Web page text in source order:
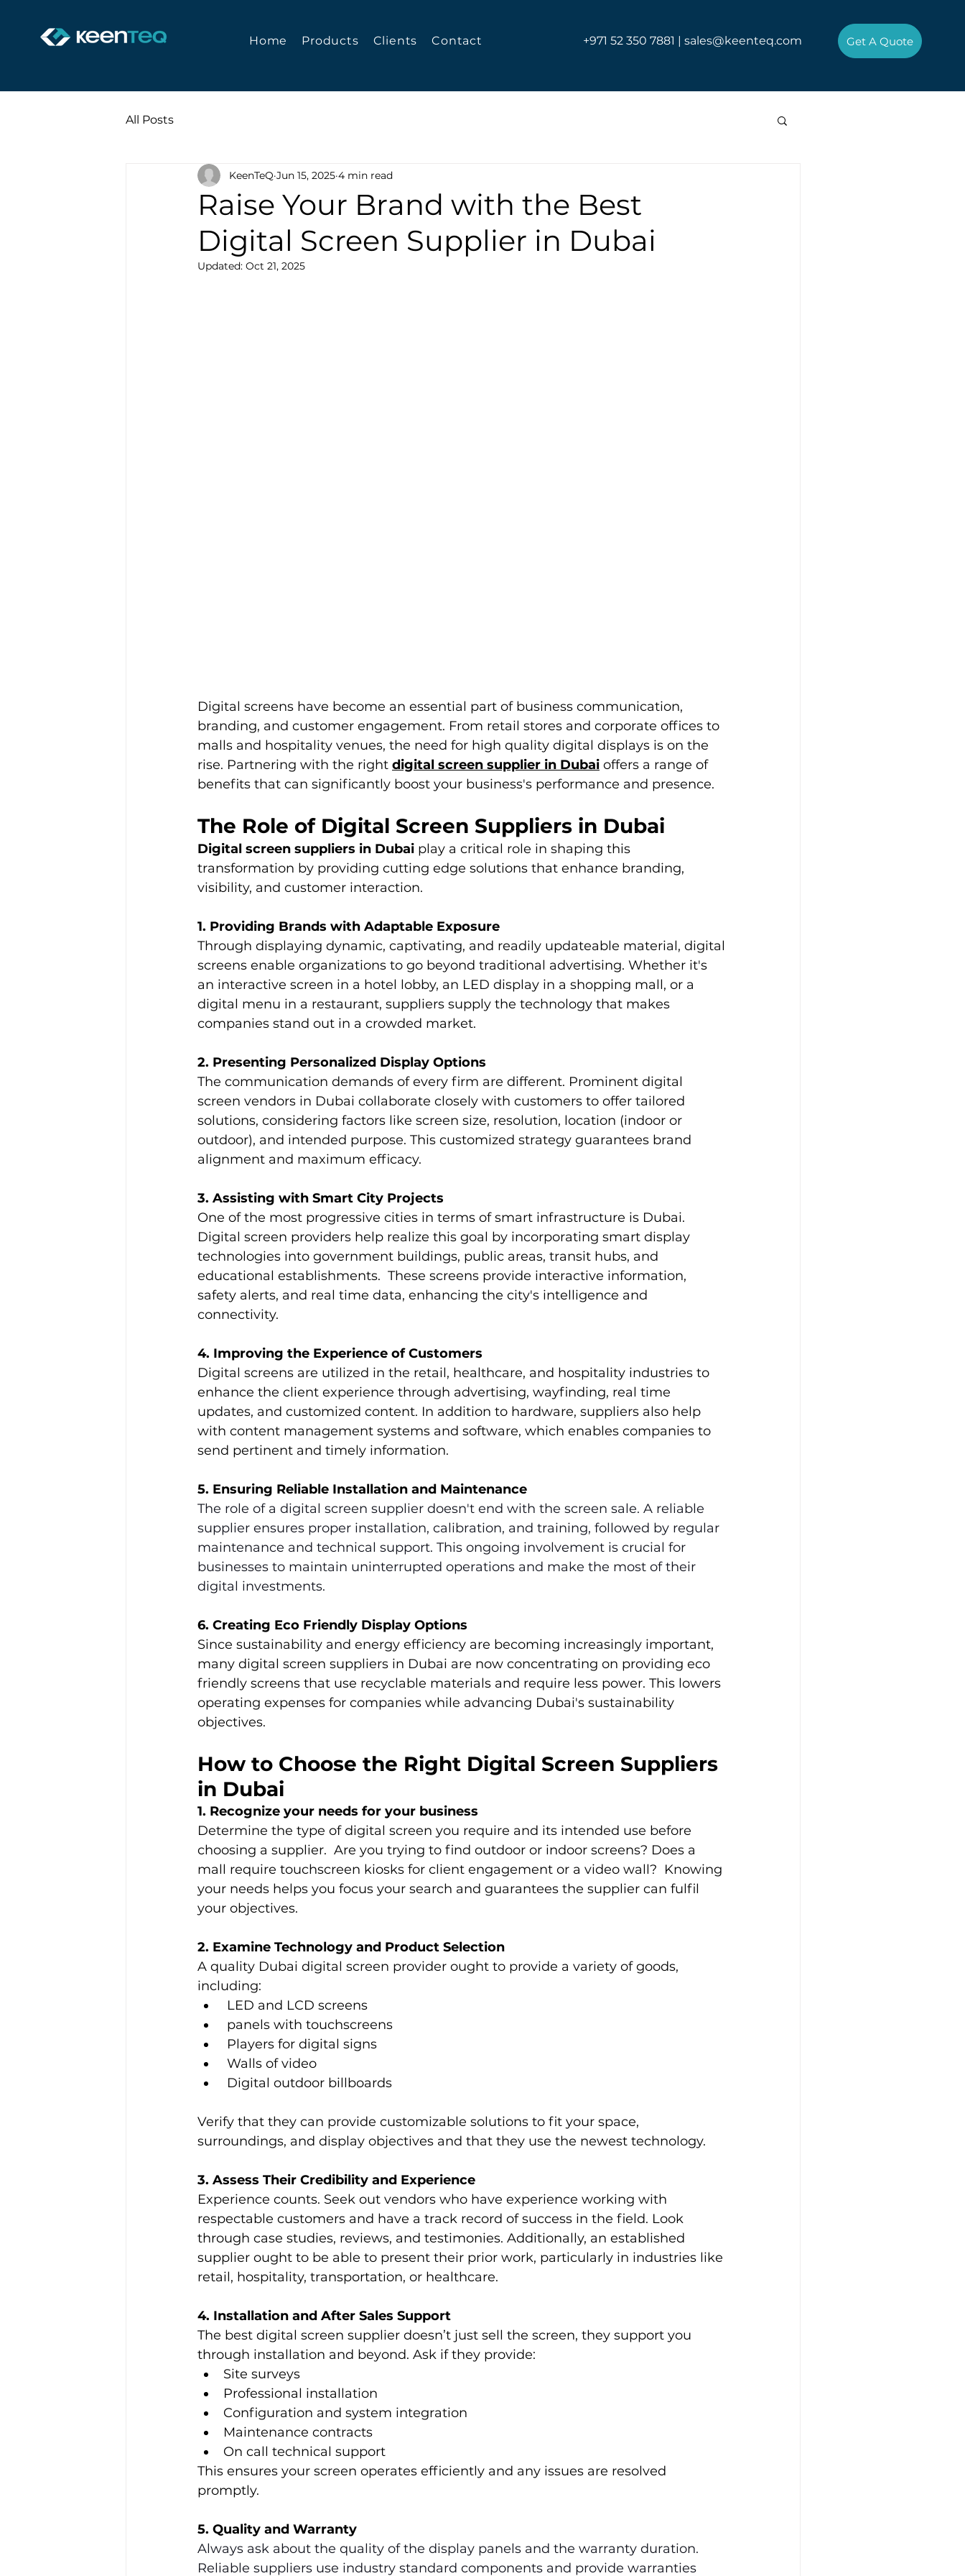
Home Products Clients Contact +971 52 350 7881 | sales@keenteq.com Get A Quote
All Posts
Raise Your Brand with the Best
Digital Screen Supplier in Dubai
KeenTeQ Jun 15, 2025 4 min read
Updated: Oct 21, 2025
Digital screens have become an essential part of business communication,
branding, and customer engagement. From retail stores and corporate offices to
malls and hospitality venues, the need for high quality digital displays is on the
rise. Partnering with the right digital screen supplier in Dubai offers a range of
benefits that can significantly boost your business's performance and presence.
The Role of Digital Screen Suppliers in Dubai
Digital screen suppliers in Dubai play a critical role in shaping this
transformation by providing cutting edge solutions that enhance branding,
visibility, and customer interaction.
1. Providing Brands with Adaptable Exposure
Through displaying dynamic, captivating, and readily updateable material, digital
screens enable organizations to go beyond traditional advertising. Whether it's
an interactive screen in a hotel lobby, an LED display in a shopping mall, or a
digital menu in a restaurant, suppliers supply the technology that makes
companies stand out in a crowded market.
2. Presenting Personalized Display Options
The communication demands of every firm are different. Prominent digital
screen vendors in Dubai collaborate closely with customers to offer tailored
solutions, considering factors like screen size, resolution, location (indoor or
outdoor), and intended purpose. This customized strategy guarantees brand
alignment and maximum efficacy.
3. Assisting with Smart City Projects
One of the most progressive cities in terms of smart infrastructure is Dubai.
Digital screen providers help realize this goal by incorporating smart display
technologies into government buildings, public areas, transit hubs, and
educational establishments.  These screens provide interactive information,
safety alerts, and real time data, enhancing the city's intelligence and
connectivity.
4. Improving the Experience of Customers
Digital screens are utilized in the retail, healthcare, and hospitality industries to
enhance the client experience through advertising, wayfinding, real time
updates, and customized content. In addition to hardware, suppliers also help
with content management systems and software, which enables companies to
send pertinent and timely information.
5. Ensuring Reliable Installation and Maintenance
The role of a digital screen supplier doesn't end with the screen sale. A reliable
supplier ensures proper installation, calibration, and training, followed by regular
maintenance and technical support. This ongoing involvement is crucial for
businesses to maintain uninterrupted operations and make the most of their
digital investments.
6. Creating Eco Friendly Display Options
Since sustainability and energy efficiency are becoming increasingly important,
many digital screen suppliers in Dubai are now concentrating on providing eco
friendly screens that use recyclable materials and require less power. This lowers
operating expenses for companies while advancing Dubai's sustainability
objectives.
How to Choose the Right Digital Screen Suppliers
in Dubai
1. Recognize your needs for your business
Determine the type of digital screen you require and its intended use before
choosing a supplier.  Are you trying to find outdoor or indoor screens? Does a
mall require touchscreen kiosks for client engagement or a video wall?  Knowing
your needs helps you focus your search and guarantees the supplier can fulfil
your objectives.
2. Examine Technology and Product Selection
A quality Dubai digital screen provider ought to provide a variety of goods,
including:
LED and LCD screens
panels with touchscreens
Players for digital signs
Walls of video
Digital outdoor billboards
Verify that they can provide customizable solutions to fit your space,
surroundings, and display objectives and that they use the newest technology.
3. Assess Their Credibility and Experience
Experience counts. Seek out vendors who have experience working with
respectable customers and have a track record of success in the field. Look
through case studies, reviews, and testimonies. Additionally, an established
supplier ought to be able to present their prior work, particularly in industries like
retail, hospitality, transportation, or healthcare.
4. Installation and After Sales Support
The best digital screen supplier doesn’t just sell the screen, they support you
through installation and beyond. Ask if they provide:
Site surveys
Professional installation
Configuration and system integration
Maintenance contracts
On call technical support
This ensures your screen operates efficiently and any issues are resolved
promptly.
5. Quality and Warranty
Always ask about the quality of the display panels and the warranty duration.
Reliable suppliers use industry standard components and provide warranties